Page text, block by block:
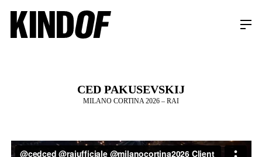
CED PAKUSEVSKIJ
MILANO CORTINA 2026 – RAI